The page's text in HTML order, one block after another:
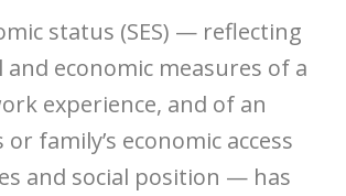
status (SES) — reflecting
and economic measures of a
experience, and of an
or family’s economic access
and social position — has